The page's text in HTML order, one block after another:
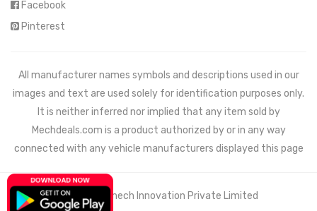
Facebook
Pinterest
All manufacturer names symbols and descriptions used in our
images and text are used solely for identification purposes only.
It is neither inferred nor implied that any item sold by
Mechdeals.com is a product authorized by or in any way
connected with any vehicle manufacturers displayed this page
© 2021 Wemech Innovation Private Limited